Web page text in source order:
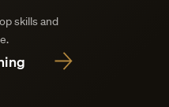
skills and